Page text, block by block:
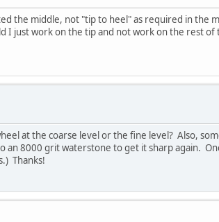
the middle, not "tip to heel" as required in the
just work on the tip and not work on the rest of
at the coarse level or the fine level? Also,
8000 grit waterstone to get it sharp again.
Thanks!